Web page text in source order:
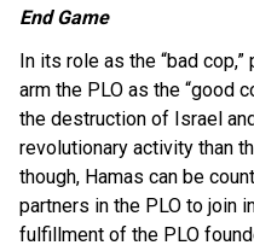
End Game
In its role as the “bad
arm the PLO as the “good
the destruction of Israel
revolutionary activity than
though, Hamas can be
partners in the PLO to join
fulfillment of the PLO